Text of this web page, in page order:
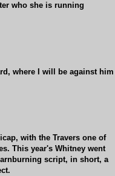
who she is running
where I will be against him
with the Travers one of
This year's Whitney went
script, in short, a